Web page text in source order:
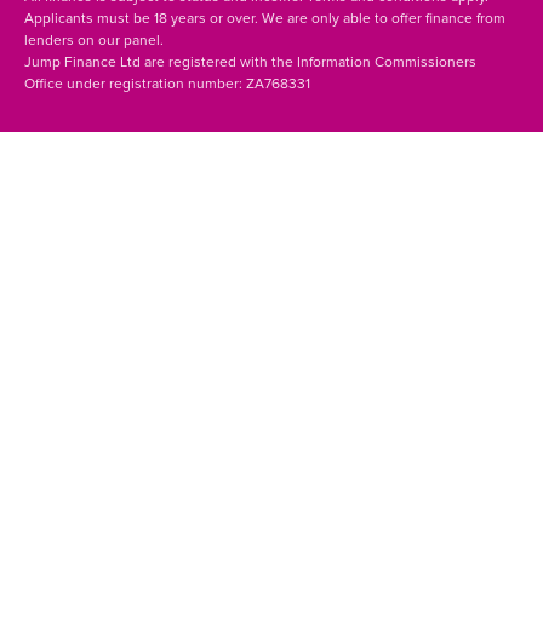
Applicants must be 18 years or over. We are only able to offer finance from
lenders on our panel.
Jump Finance Ltd are registered with the Information Commissioners
Office under registration number: ZA768331